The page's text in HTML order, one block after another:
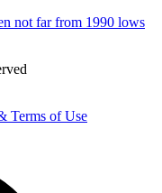
not far from 1990 lows
Terms of Use